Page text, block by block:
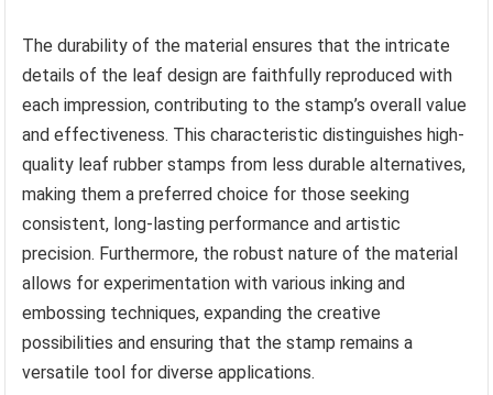
The durability of the material ensures that the intricate
details of the leaf design are faithfully reproduced with
each impression, contributing to the stamp’s overall value
and effectiveness. This characteristic distinguishes high-
quality leaf rubber stamps from less durable alternatives,
making them a preferred choice for those seeking
consistent, long-lasting performance and artistic
precision. Furthermore, the robust nature of the material
allows for experimentation with various inking and
embossing techniques, expanding the creative
possibilities and ensuring that the stamp remains a
versatile tool for diverse applications.